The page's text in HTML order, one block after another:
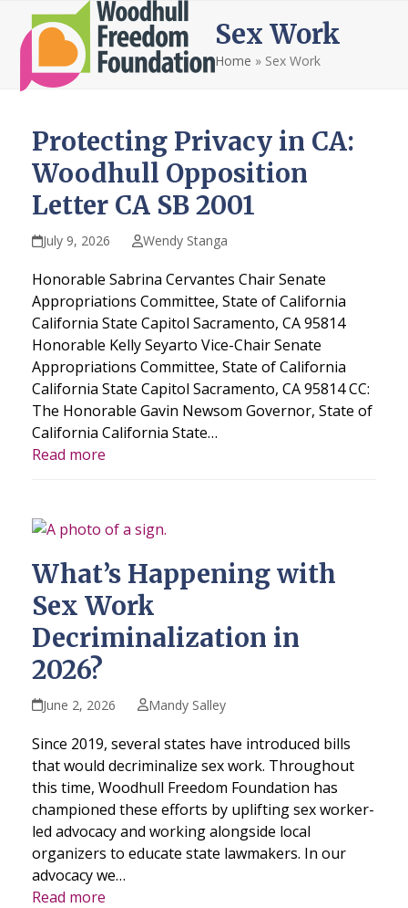
content
Open
mobile
menu
Close
mobile
menu
Sex Work
Home » Sex Work
Protecting Privacy in CA:
Woodhull Opposition
Letter CA SB 2001
July 9, 2026 Wendy Stanga
Honorable Sabrina Cervantes Chair Senate
Appropriations Committee, State of California
California State Capitol Sacramento, CA 95814
Honorable Kelly Seyarto Vice-Chair Senate
Appropriations Committee, State of California
California State Capitol Sacramento, CA 95814 CC:
The Honorable Gavin Newsom Governor, State of
California California State…
Read more
What’s Happening with
Sex Work
Decriminalization in
2026?
June 2, 2026 Mandy Salley
Since 2019, several states have introduced bills
that would decriminalize sex work. Throughout
this time, Woodhull Freedom Foundation has
championed these efforts by uplifting sex worker-
led advocacy and working alongside local
organizers to educate state lawmakers. In our
advocacy we…
Read more